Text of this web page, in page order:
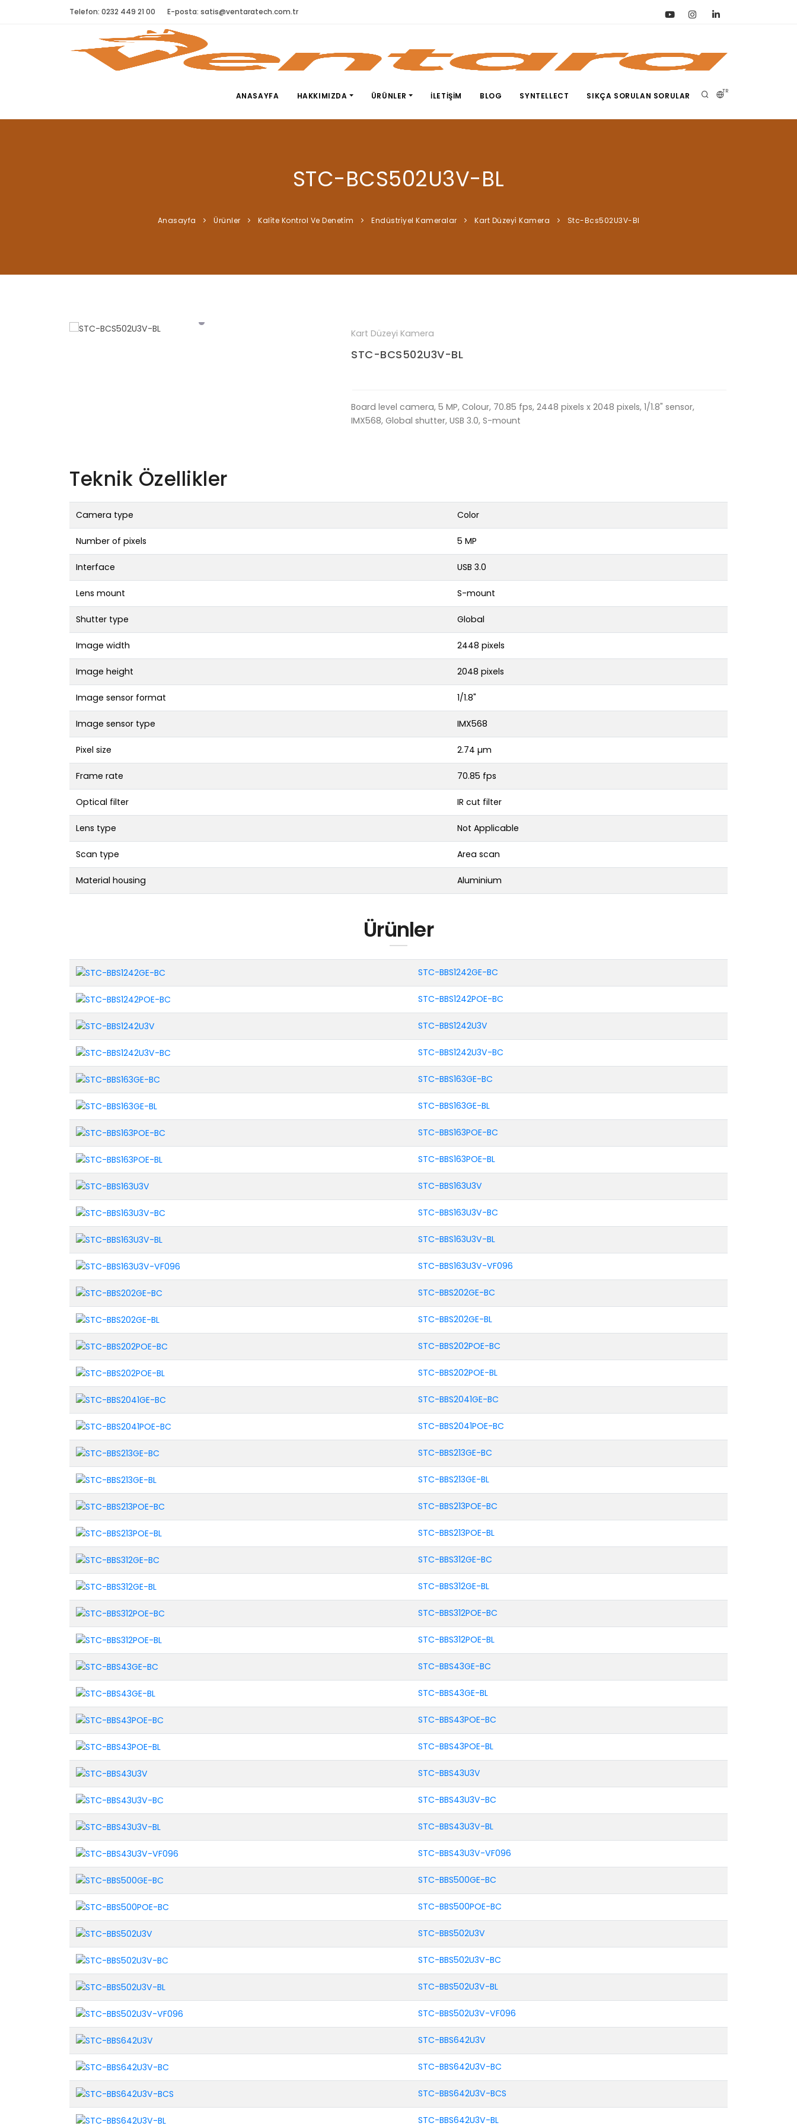
Telefon: 0232 449 21 00 E-posta: satis@ventaratech.com.tr
TR
ANASAYFA HAKKIMIZDA ÜRÜNLER İLETIŞIM BLOG SYNTELLECT SIKÇA SORULAN SORULAR
STC-BCS502U3V-BL
Anasayfa Ürünler Kali̇te Kontrol Ve Deneti̇m Endüstri̇yel Kameralar Kart Düzeyi̇ Kamera Stc-Bcs502U3V-Bl
Kart Düzeyi Kamera
STC-BCS502U3V-BL
Board level camera, 5 MP, Colour, 70.85 fps, 2448 pixels x 2048 pixels, 1/1.8" sensor,
IMX568, Global shutter, USB 3.0, S-mount
Teknik Özellikler
Camera type Color
Number of pixels 5 MP
Interface USB 3.0
Lens mount S-mount
Shutter type Global
Image width 2448 pixels
Image height 2048 pixels
Image sensor format 1/1.8"
Image sensor type IMX568
Pixel size 2.74 µm
Frame rate 70.85 fps
Optical filter IR cut filter
Lens type Not Applicable
Scan type Area scan
Material housing Aluminium
Ürünler
STC-BBS1242GE-BC
STC-BBS1242POE-BC
STC-BBS1242U3V
STC-BBS1242U3V-BC
STC-BBS163GE-BC
STC-BBS163GE-BL
STC-BBS163POE-BC
STC-BBS163POE-BL
STC-BBS163U3V
STC-BBS163U3V-BC
STC-BBS163U3V-BL
STC-BBS163U3V-VF096
STC-BBS202GE-BC
STC-BBS202GE-BL
STC-BBS202POE-BC
STC-BBS202POE-BL
STC-BBS2041GE-BC
STC-BBS2041POE-BC
STC-BBS213GE-BC
STC-BBS213GE-BL
STC-BBS213POE-BC
STC-BBS213POE-BL
STC-BBS312GE-BC
STC-BBS312GE-BL
STC-BBS312POE-BC
STC-BBS312POE-BL
STC-BBS43GE-BC
STC-BBS43GE-BL
STC-BBS43POE-BC
STC-BBS43POE-BL
STC-BBS43U3V
STC-BBS43U3V-BC
STC-BBS43U3V-BL
STC-BBS43U3V-VF096
STC-BBS500GE-BC
STC-BBS500POE-BC
STC-BBS502U3V
STC-BBS502U3V-BC
STC-BBS502U3V-BL
STC-BBS502U3V-VF096
STC-BBS642U3V
STC-BBS642U3V-BC
STC-BBS642U3V-BCS
STC-BBS642U3V-BL